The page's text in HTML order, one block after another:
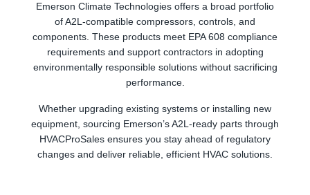
Emerson Climate Technologies offers a broad portfolio
of A2L-compatible compressors, controls, and
components. These products meet EPA 608 compliance
requirements and support contractors in adopting
environmentally responsible solutions without sacrificing
performance.
Whether upgrading existing systems or installing new
equipment, sourcing Emerson’s A2L-ready parts through
HVACProSales ensures you stay ahead of regulatory
changes and deliver reliable, efficient HVAC solutions.